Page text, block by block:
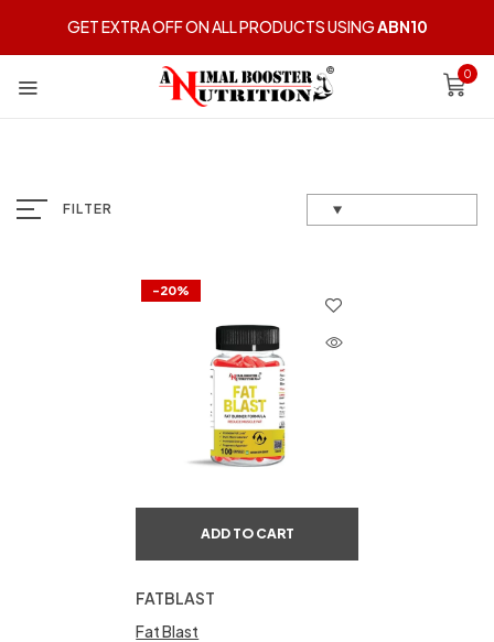
GET EXTRA OFF ON ALL PRODUCTS USINGABN10
0
FILTER
-20%
ADD TO CART
FATBLAST
Fat Blast